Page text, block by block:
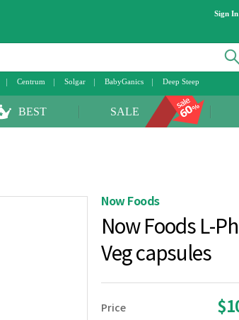
Sign In
Centrum Solgar BabyGanics Deep Steep
BEST SALE
Now Foods
Now Foods L-
Veg capsules
Price